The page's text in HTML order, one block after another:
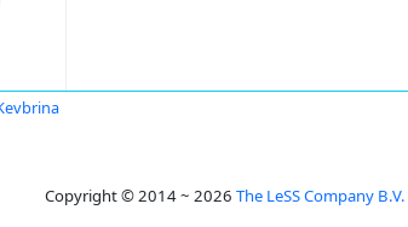
Copyright © 2014 ~ 2026 The LeSS Company B.V.